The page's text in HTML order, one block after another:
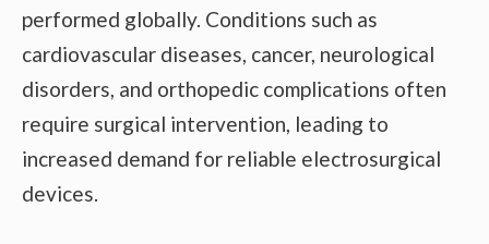
performed globally. Conditions such as
cardiovascular diseases, cancer, neurological
disorders, and orthopedic complications often
require surgical intervention, leading to
increased demand for reliable electrosurgical
devices.